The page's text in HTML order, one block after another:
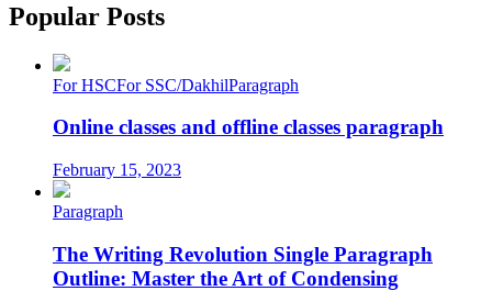
Popular Posts
For HSCFor SSC/DakhilParagraph
Online classes and offline classes paragraph
February 15, 2023
Paragraph
The Writing Revolution Single Paragraph
Outline: Master the Art of Condensing